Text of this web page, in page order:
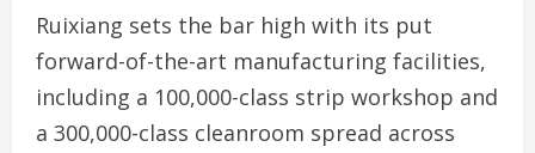
Ruixiang sets the bar high with its put
forward-of-the-art manufacturing facilities,
including a 100,000-class strip workshop and
a 300,000-class cleanroom spread across